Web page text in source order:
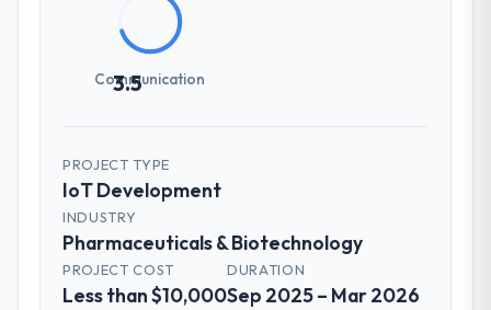
3.5
Communication
PROJECT TYPE
IoT Development
INDUSTRY
Pharmaceuticals & Biotechnology
PROJECT COST
Less than $10,000
DURATION
Sep 2025 – Mar 2026